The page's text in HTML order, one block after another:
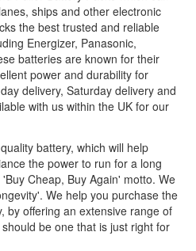
ships and other electronic
the best trusted and reliable
Energizer, Panasonic,
batteries are known for their
power and durability for
delivery, Saturday delivery and
with us within the UK for our
battery, which will help
the power to run for a long
Cheap, Buy Again' motto. We
We help you purchase the
by offering an extensive range of
be one that is just right for